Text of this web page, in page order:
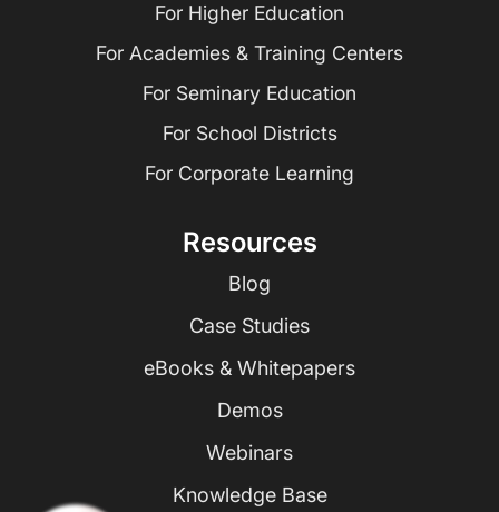
For Higher Education
For Academies & Training Centers
For Seminary Education
For School Districts
For Corporate Learning
Resources
Blog
Case Studies
eBooks & Whitepapers
Demos
Webinars
Knowledge Base